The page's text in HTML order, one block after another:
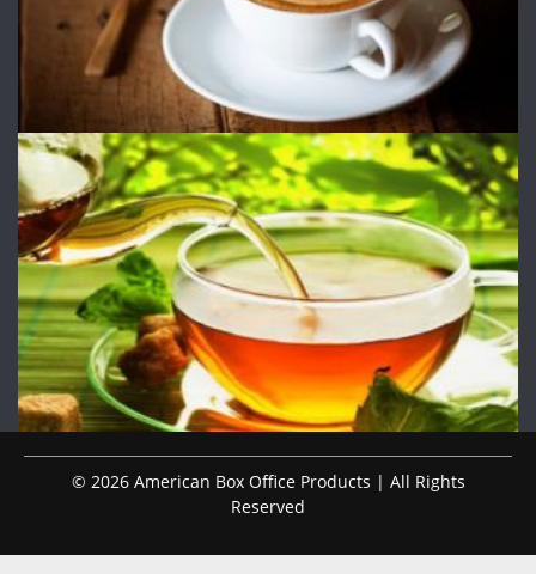
© 2026 American Box Office Products | All Rights
Reserved